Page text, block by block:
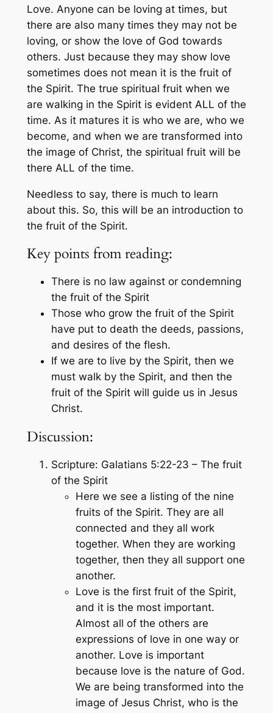
Love. Anyone can be loving at times, but
there are also many times they may not be
loving, or show the love of God towards
others. Just because they may show love
sometimes does not mean it is the fruit of
the Spirit. The true spiritual fruit when we
are walking in the Spirit is evident ALL of the
time. As it matures it is who we are, who we
become, and when we are transformed into
the image of Christ, the spiritual fruit will be
there ALL of the time.
Needless to say, there is much to learn
about this. So, this will be an introduction to
the fruit of the Spirit.
Key points from reading:
There is no law against or condemning
the fruit of the Spirit
Those who grow the fruit of the Spirit
have put to death the deeds, passions,
and desires of the flesh.
If we are to live by the Spirit, then we
must walk by the Spirit, and then the
fruit of the Spirit will guide us in Jesus
Christ.
Discussion:
Scripture: Galatians 5:22-23 – The fruit
of the Spirit
Here we see a listing of the nine
fruits of the Spirit. They are all
connected and they all work
together. When they are working
together, then they all support one
another.
Love is the first fruit of the Spirit,
and it is the most important.
Almost all of the others are
expressions of love in one way or
another. Love is important
because love is the nature of God.
We are being transformed into the
image of Jesus Christ, who is the